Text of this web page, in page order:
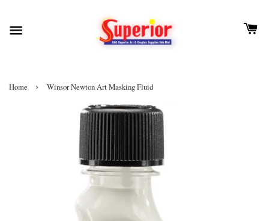
Home › Winsor Newton Art Masking Fluid